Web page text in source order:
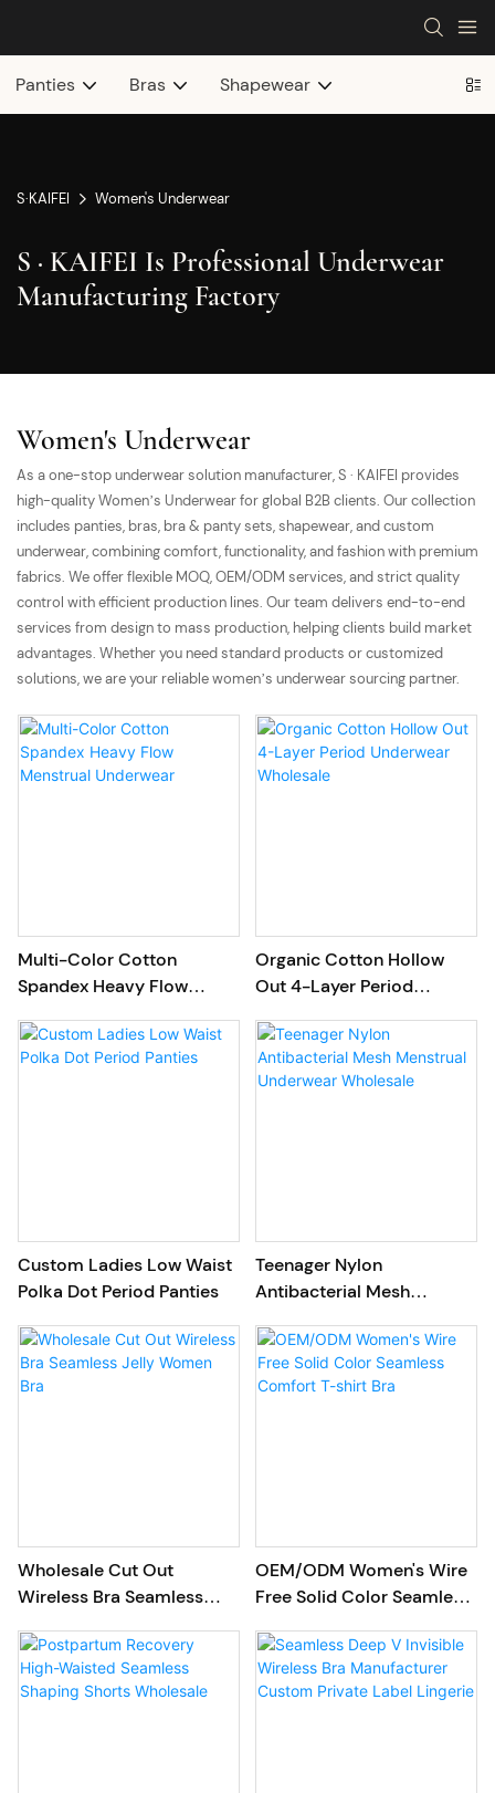
Panties Bras Shapewear
S·KAIFEI Women's Underwear
S · KAIFEI Is Professional Underwear
Manufacturing Factory
Women's Underwear
As a one-stop underwear solution manufacturer, S · KAIFEI provides
high-quality Women’s Underwear for global B2B clients. Our collection
includes panties, bras, bra & panty sets, shapewear, and custom
underwear, combining comfort, functionality, and fashion with premium
fabrics. We offer flexible MOQ, OEM/ODM services, and strict quality
control with efficient production lines. Our team delivers end-to-end
services from design to mass production, helping clients build market
advantages. Whether you need standard products or customized
solutions, we are your reliable women’s underwear sourcing partner.
Multi-Color Cotton
Spandex Heavy Flow
Organic Cotton Hollow
Out 4-Layer Period
Custom Ladies Low Waist
Polka Dot Period Panties
Teenager Nylon
Antibacterial Mesh
Wholesale
Wholesale Cut Out
Wireless Bra Seamless
OEM/ODM Women's Wire
Free Solid Color Seamless